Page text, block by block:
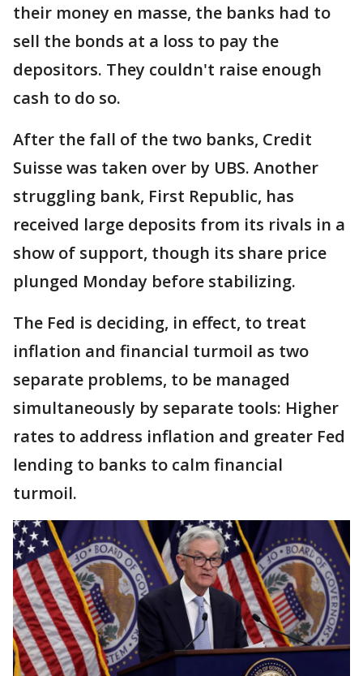
their money en masse, the banks had to
sell the bonds at a loss to pay the
depositors. They couldn't raise enough
cash to do so.
After the fall of the two banks, Credit
Suisse was taken over by UBS. Another
struggling bank, First Republic, has
received large deposits from its rivals in a
show of support, though its share price
plunged Monday before stabilizing.
The Fed is deciding, in effect, to treat
inflation and financial turmoil as two
separate problems, to be managed
simultaneously by separate tools: Higher
rates to address inflation and greater Fed
lending to banks to calm financial
turmoil.